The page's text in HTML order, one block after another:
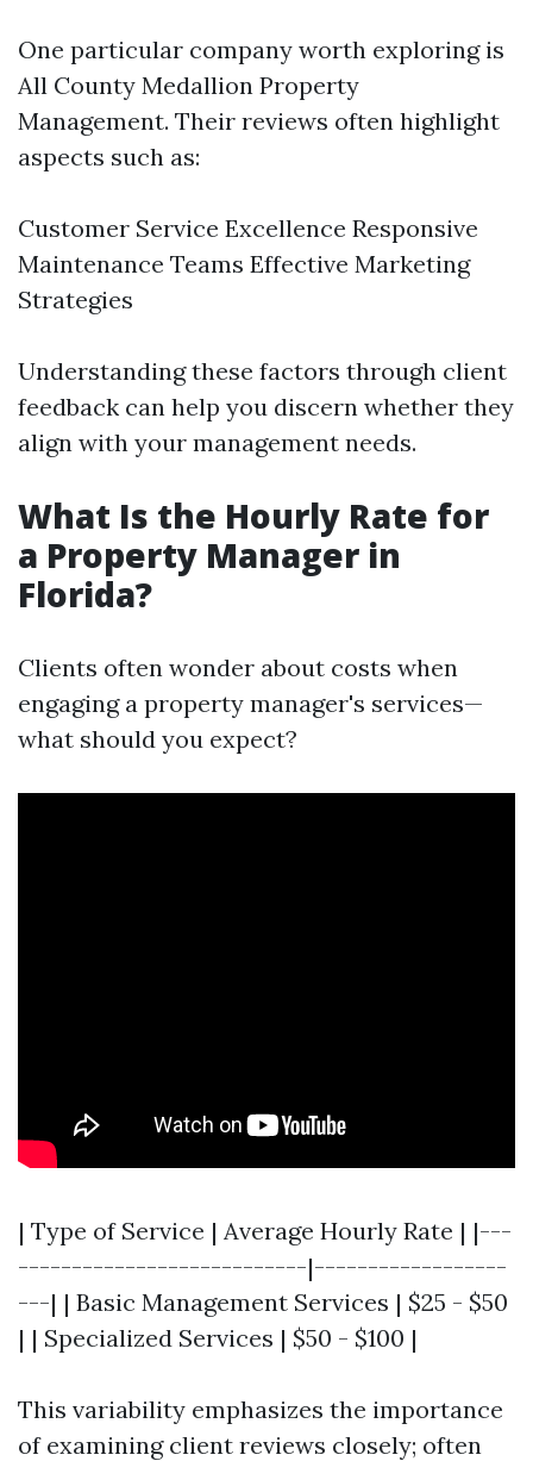
One particular company worth exploring is
All County Medallion Property
Management. Their reviews often highlight
aspects such as:
Customer Service Excellence Responsive
Maintenance Teams Effective Marketing
Strategies
Understanding these factors through client
feedback can help you discern whether they
align with your management needs.
What Is the Hourly Rate for
a Property Manager in
Florida?
Clients often wonder about costs when
engaging a property manager's services—
what should you expect?
| Type of Service | Average Hourly Rate | |---
---------------------------|------------------
---| | Basic Management Services | $25 - $50
| | Specialized Services | $50 - $100 |
This variability emphasizes the importance
of examining client reviews closely; often